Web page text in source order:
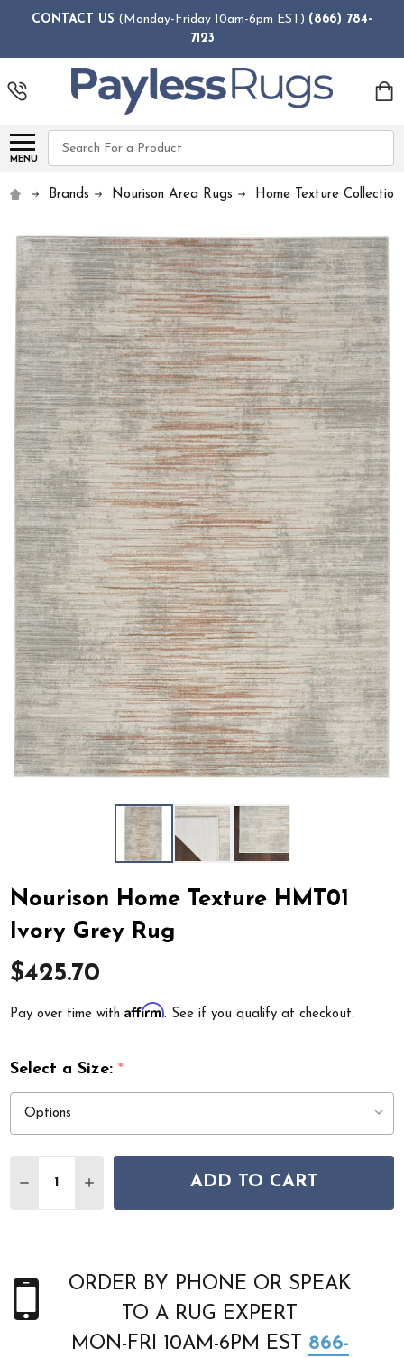
CONTACT US (Monday-Friday 10am-6pm EST) (866) 784-
7123
MENU
Search
Brands Nourison Area Rugs Home Texture
Nourison Home Texture HMT01
Ivory Grey Rug
$425.70
Pay over time withAffirm. See if you qualify at checkout.
Select a Size:*
DECREASE QUANTITY OF NOURISON HOME TEXTURE
INCREASE QUANTITY OF NOURISON HOME
ADD TO CART
ORDER BY PHONE OR SPEAK
TO A RUG EXPERT
MON-FRI 10AM-6PM EST 866-